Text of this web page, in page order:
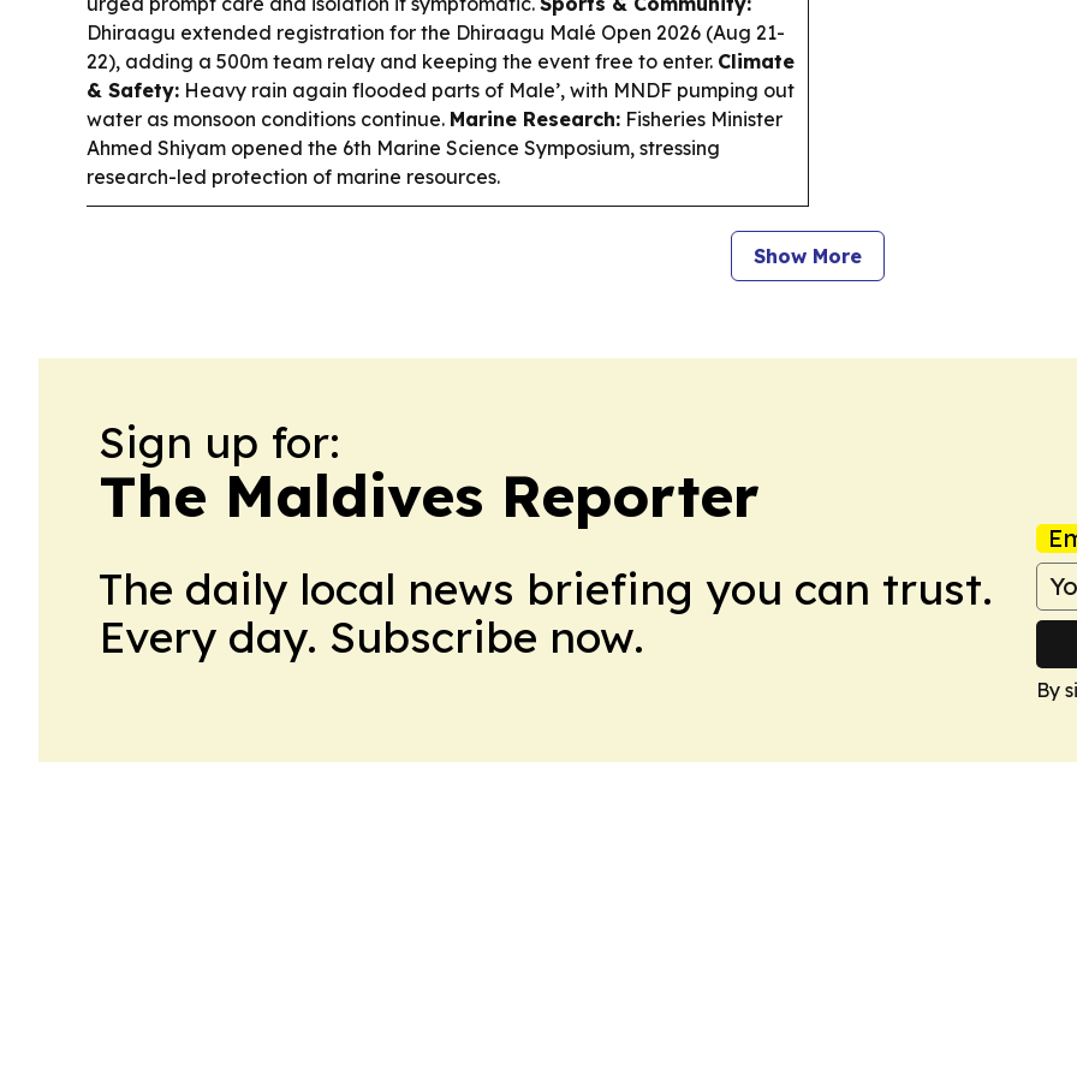
Dhiraagu extended registration for the Dhiraagu Malé Open 2026 (Aug 21-
22), adding a 500m team relay and keeping the event free to enter. Climate
& Safety: Heavy rain again flooded parts of Male’, with MNDF pumping out
water as monsoon conditions continue. Marine Research: Fisheries Minister
Ahmed Shiyam opened the 6th Marine Science Symposium, stressing
research-led protection of marine resources.
Show More
Sign up for:
The Maldives Reporter
The daily local news briefing you can trust.
Every day. Subscribe now.
By